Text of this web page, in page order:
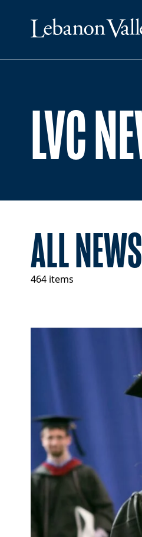
LVC
ALL NEWS
464 items